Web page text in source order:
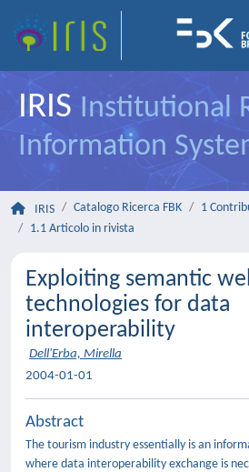
IRIS Institutional
Information
IRIS Catalogo Ricerca FBK
1
1.1 Articolo in rivista
Exploiting semantic
technologies for data
interoperability
Dell'Erba, Mirella
2004-01-01
Abstract
The tourism industry essentially is an
where data interoperability exchange is